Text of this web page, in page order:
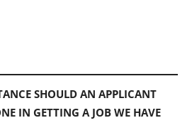
SHOULD AN APPLICANT
IN GETTING A JOB WE HAVE